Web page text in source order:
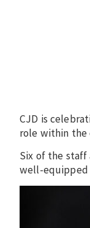
CJD is
role within the
Six of the staff
well-equipped